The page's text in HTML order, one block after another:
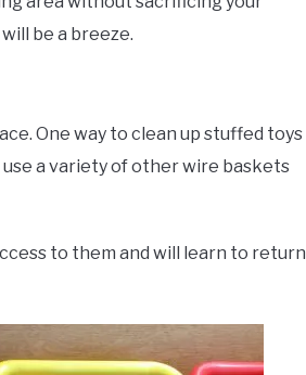
be a breeze.
One way to clean up stuffed toys
use a variety of other wire baskets
to them and will learn to return